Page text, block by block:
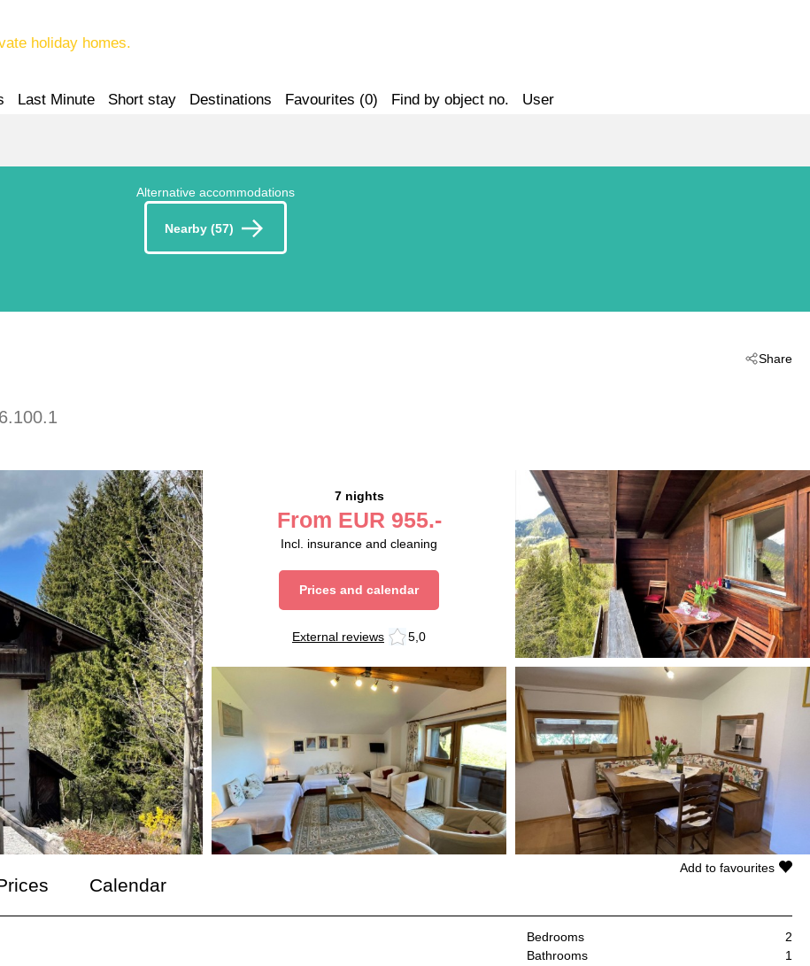
holiday homes.
Last Minute Short stay Destinations Favourites (0) Find by object no. User
Alternative accommodations
Nearby (57)
Share
7 nights
From EUR 955.-
Incl. insurance and cleaning
Prices and calendar
External reviews 5,0
Calendar
Bedrooms
2
Bathrooms
1
Add to favourites